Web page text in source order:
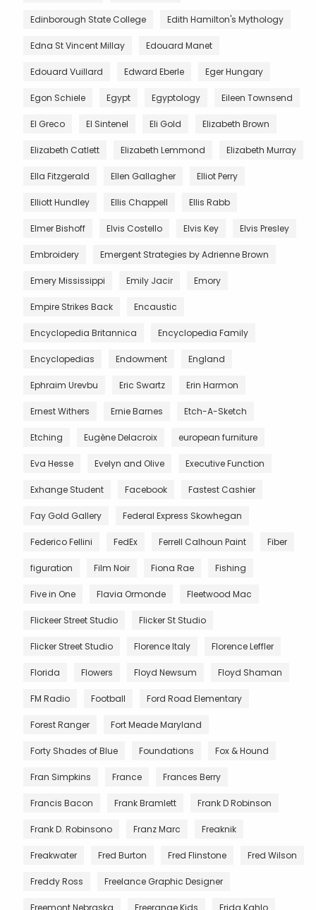
Edinborough State College Edith Hamilton's Mythology
Edna St Vincent Millay Edouard Manet
Edouard Vuillard Edward Eberle Eger Hungary
Egon Schiele Egypt Egyptology Eileen Townsend
El Greco El Sintenel Eli Gold Elizabeth Brown
Elizabeth Catlett Elizabeth Lemmond Elizabeth Murray
Ella Fitzgerald Ellen Gallagher Elliot Perry
Elliott Hundley Ellis Chappell Ellis Rabb
Elmer Bishoff Elvis Costello Elvis Key Elvis Presley
Embroidery Emergent Strategies by Adrienne Brown
Emery Mississippi Emily Jacir Emory
Empire Strikes Back Encaustic
Encyclopedia Britannica Encyclopedia Family
Encyclopedias Endowment England
Ephraim Urevbu Eric Swartz Erin Harmon
Ernest Withers Ernie Barnes Etch-A-Sketch
Etching Eugène Delacroix european furniture
Eva Hesse Evelyn and Olive Executive Function
Exhange Student Facebook Fastest Cashier
Fay Gold Gallery Federal Express Skowhegan
Federico Fellini FedEx Ferrell Calhoun Paint Fiber
figuration Film Noir Fiona Rae Fishing
Five in One Flavia Ormonde Fleetwood Mac
Flickeer Street Studio Flicker St Studio
Flicker Street Studio Florence Italy Florence Leffler
Florida Flowers Floyd Newsum Floyd Shaman
FM Radio Football Ford Road Elementary
Forest Ranger Fort Meade Maryland
Forty Shades of Blue Foundations Fox & Hound
Fran Simpkins France Frances Berry
Francis Bacon Frank Bramlett Frank D Robinson
Frank D. Robinsono Franz Marc Freaknik
Freakwater Fred Burton Fred Flinstone Fred Wilson
Freddy Ross Freelance Graphic Designer
Freemont Nebraska Freerange Kids Frida Kahlo